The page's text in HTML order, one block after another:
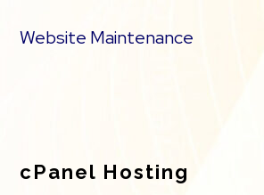
Website Maintenance
cPanel Hosting